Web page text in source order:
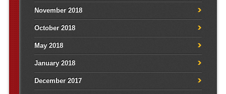
November 2018
October 2018
May 2018
January 2018
December 2017